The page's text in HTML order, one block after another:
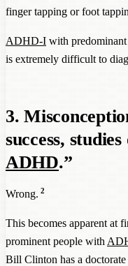
finger tapping or foot
ADHD-I with
is extremely difficult to
3.
success,
ADHD.”
Wrong. 2
This becomes apparent at
prominent people with
Bill Clinton has a doctorate